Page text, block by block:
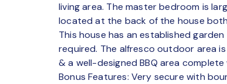
living area. The master bedroom is
located at the back of the house
This house has an established
required. The alfresco outdoor area
& a well-designed BBQ area
Bonus Features: Very secure with